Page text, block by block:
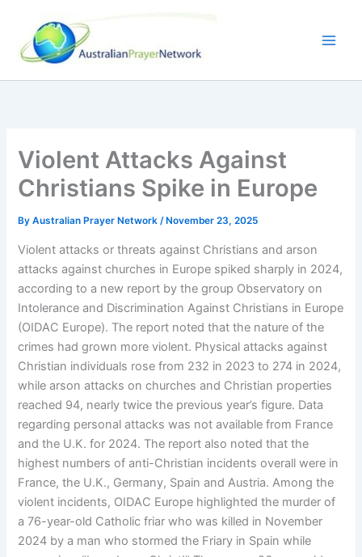
content
Violent Attacks Against
Christians Spike in Europe
ByAustralian Prayer Network/ November 23, 2025
Violent attacks or threats against Christians and arson
attacks against churches in Europe spiked sharply in 2024,
according to a new report by the group Observatory on
Intolerance and Discrimination Against Christians in Europe
(OIDAC Europe). The report noted that the nature of the
crimes had grown more violent. Physical attacks against
Christian individuals rose from 232 in 2023 to 274 in 2024,
while arson attacks on churches and Christian properties
reached 94, nearly twice the previous year’s figure. Data
regarding personal attacks was not available from France
and the U.K. for 2024. The report also noted that the
highest numbers of anti-Christian incidents overall were in
France, the U.K., Germany, Spain and Austria. Among the
violent incidents, OIDAC Europe highlighted the murder of
a 76-year-old Catholic friar who was killed ​​in November
2024 by a man who stormed the Friary in Spain while